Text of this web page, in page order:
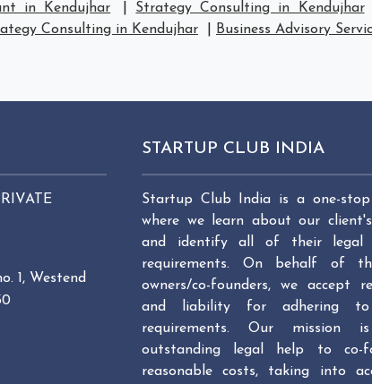
in Kendujhar Strategy Consulting in Kendujhar
Consulting in Kendujhar Business Advisory
1, Westend
STARTUP CLUB INDIA
Startup Club India is a one-
where we learn about our client's
and identify all of their legal
requirements. On behalf of
owners/co-founders, we accept
and liability for adhering
requirements. Our mission
outstanding legal help to co-
reasonable costs, taking into